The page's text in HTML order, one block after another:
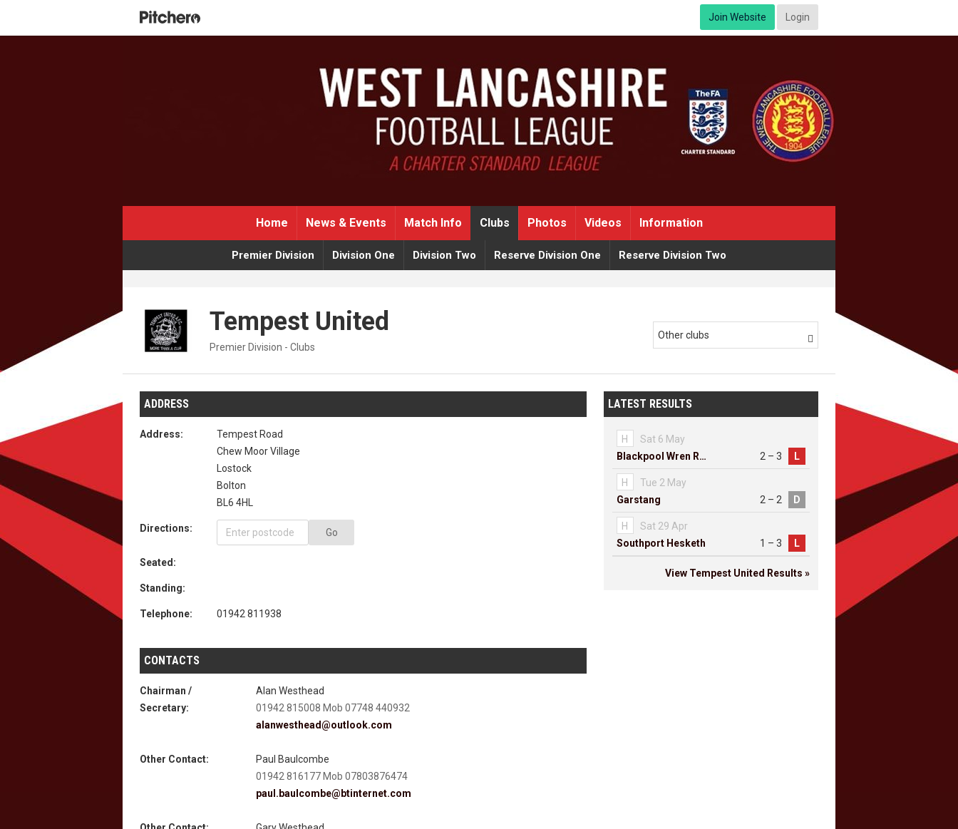
Join Website Login
Home News & Events Match Info Clubs Photos Videos Information
Premier Division Division One Division Two Reserve Division One Reserve Division Two
Tempest United
Premier Division - Clubs
Other clubs 
ADDRESS
Address:
Tempest Road
Chew Moor Village
Lostock
Bolton
BL6 4HL
Directions: Go
Seated:
Standing:
Telephone: 01942 811938
CONTACTS
Chairman /
Secretary:
Alan Westhead
01942 815008 Mob 07748 440932
alanwesthead@outlook.com
Other Contact:
Paul Baulcombe
01942 816177 Mob 07803876474
paul.baulcombe@btinternet.com
LATEST RESULTS
H
Sat 6 May
Blackpool Wren Rovers
2 – 3 L
H
Tue 2 May
Garstang
2 – 2 D
H
Sat 29 Apr
Southport Hesketh
1 – 3 L
View Tempest United Results »